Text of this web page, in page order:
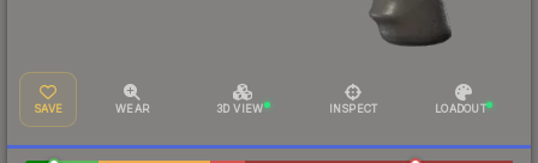
SAVE WEAR 3D VIEW INSPECT LOADOUT